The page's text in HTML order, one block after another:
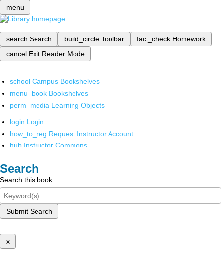
menu
search Search build_circle Toolbar fact_check Homework
cancel Exit Reader Mode
school Campus Bookshelves
menu_book Bookshelves
perm_media Learning Objects
login Login
how_to_reg Request Instructor Account
hub Instructor Commons
Search
Search this book
Submit Search
x